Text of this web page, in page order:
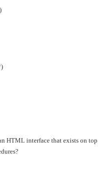
HTML interface that exists on top